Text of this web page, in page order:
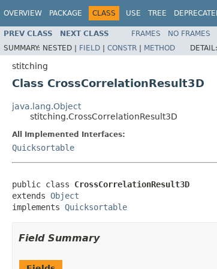
OVERVIEW PACKAGE CLASS USE TREE
PREV CLASS NEXT CLASS FRAMES NO FRAMES
SUMMARY: NESTED | FIELD | CONSTR | METHOD DETAIL:
stitching
Class CrossCorrelationResult3D
java.lang.Object
stitching.CrossCorrelationResult3D
All Implemented Interfaces:
Quicksortable
public class CrossCorrelationResult3D
extends Object
implements Quicksortable
Field Summary